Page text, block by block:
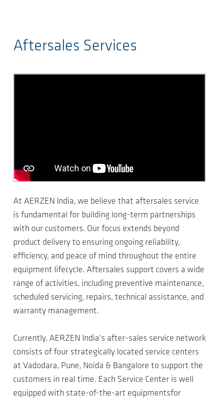
Aftersales Services
At AERZEN India, we believe that aftersales service
is fundamental for building long-term partnerships
with our customers. Our focus extends beyond
product delivery to ensuring ongoing reliability,
efficiency, and peace of mind throughout the entire
equipment lifecycle. Aftersales support covers a wide
range of activities, including preventive maintenance,
scheduled servicing, repairs, technical assistance, and
warranty management.
Currently, AERZEN India's after-sales service network
consists of four strategically located service centers
at Vadodara, Pune, Noida & Bangalore to support the
customers in real time. Each Service Center is well
equipped with state-of-the-art equipmentsfor